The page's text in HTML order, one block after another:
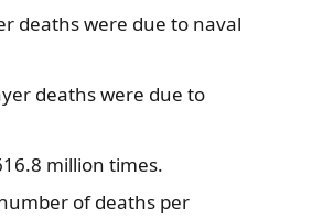
deaths were due to naval
deaths were due to
million times.
of deaths per